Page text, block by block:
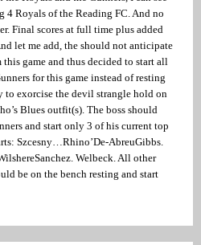
4 Royals of the Reading FC. And no
Final scores at full time plus added
let me add, the should not anticipate
game and thus decided to start all
for this game instead of resting
to exorcise the devil strangle hold on
Blues outfit(s). The boss should
and start only 3 of his current top
Szcesny…Rhino’De-AbreuGibbs.
Welbeck. All other
be on the bench resting and start